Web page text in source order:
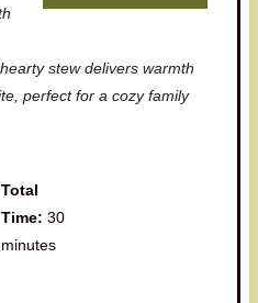
stew delivers warmth
perfect for a cozy family
Total
Time: 30
minutes